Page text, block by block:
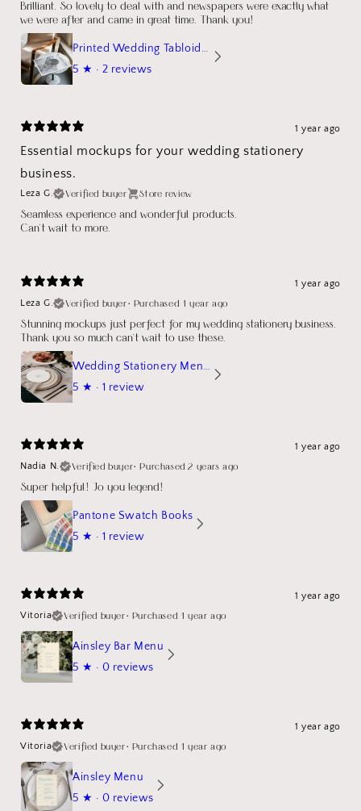
Brilliant. So lovely to deal with and newspapers were exactly what
we were after and came in great time. Thank you!
Printed Wedding Tabloid Newspaper
5 ★ · 2 reviews
1 year ago
Essential mockups for your wedding stationery
business.
Leza G. Verified buyer Store review
Seamless experience and wonderful products.
Can't wait to more.
1 year ago
Leza G.
Verified buyer• Purchased 1 year ago
Stunning mockups just perfect for my wedding stationery business.
Thank you so much can't wait to use these.
Wedding Stationery Menu Mockup Wave Circle
5 ★ · 1 review
1 year ago
Nadia N.
Verified buyer•Purchased 2 years ago
Super helpful! Jo you legend!
Pantone Swatch Books
5 ★ · 1 review
1 year ago
Vitoria
Verified buyer• Purchased 1 year ago
Ainsley Bar Menu
5 ★ · 0 reviews
1 year ago
Vitoria
Verified buyer• Purchased 1 year ago
Ainsley Menu
5 ★ · 0 reviews